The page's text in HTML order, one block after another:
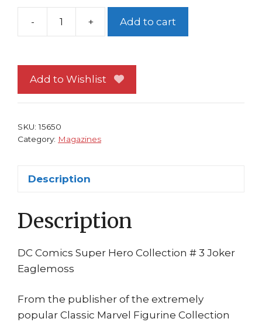
-
Hero
Collection
quantity
+ Add to cart
Add to Wishlist
SKU:15650
Category: Magazines
Description
Description
DC Comics Super Hero Collection # 3 Joker
Eaglemoss
From the publisher of the extremely
popular Classic Marvel Figurine Collection